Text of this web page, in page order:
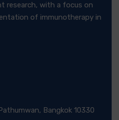
research, with a focus on
of immunotherapy in
Bangkok 10330